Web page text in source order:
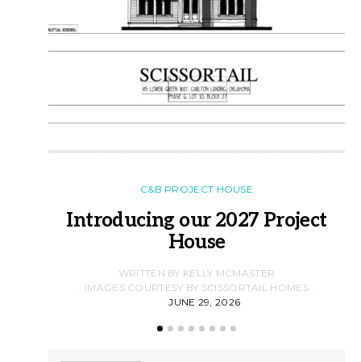
C&B PROJECT HOUSE
Introducing our 2027 Project
House
WRITTEN BY KELLY MCMASTER
IMAGES COURTESY BY SCISSORTAIL HOMES
JUNE 29, 2026